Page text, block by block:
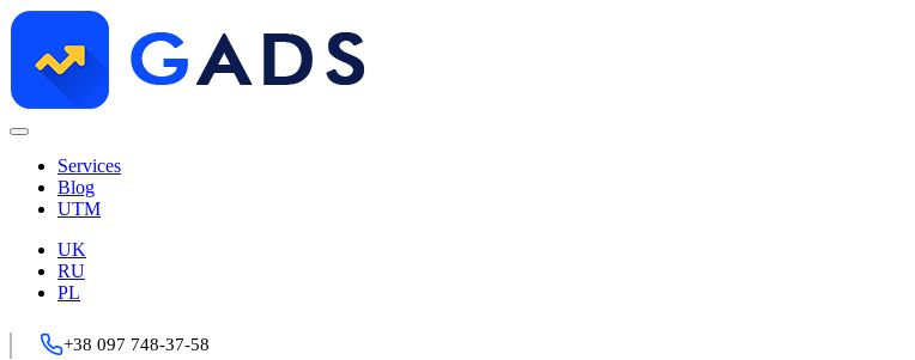
Services
Blog
UTM
UK
RU
PL
+38 097 748-37-58